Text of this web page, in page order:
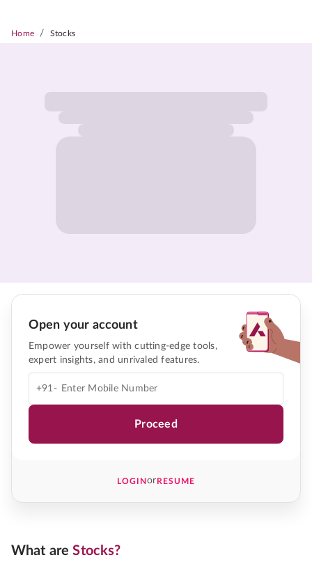
Home / Stocks
Open your account
Empower yourself with cutting-edge tools,
expert insights, and unrivaled features.
+91-
Proceed
LOGINorRESUME
What areStocks?